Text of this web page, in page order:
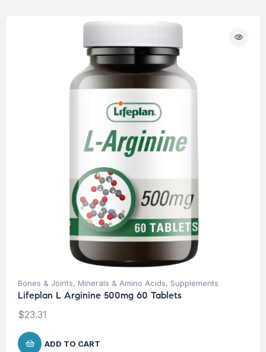
Bones & Joints, Minerals & Amino Acids, Supplements
Lifeplan L Arginine 500mg 60 Tablets
$23.31
ADD TO CART